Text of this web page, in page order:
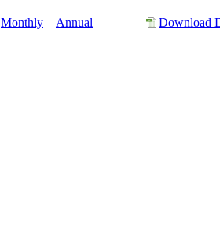
Monthly Annual Download